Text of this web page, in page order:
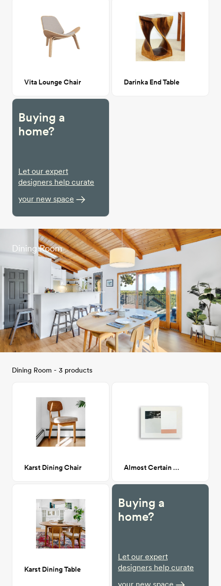
Vita Lounge Chair Darinka End Table
Buying a
home?
Let our expert
designers help curate
your new space
Dining Room
Dining Room - 3 products
Karst Dining Chair Almost Certain Art Piece
Karst Dining Table
Buying a
home?
Let our expert
designers help curate